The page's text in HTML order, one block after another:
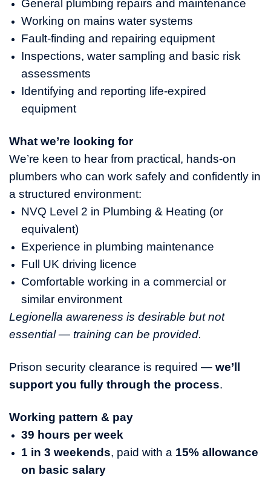
General plumbing repairs and maintenance
Working on mains water systems
Fault‑finding and repairing equipment
Inspections, water sampling and basic risk
assessments
Identifying and reporting life‑expired
equipment
What we’re looking for
We’re keen to hear from practical, hands‑on
plumbers who can work safely and confidently in
a structured environment:
NVQ Level 2 in Plumbing & Heating (or
equivalent)
Experience in plumbing maintenance
Full UK driving licence
Comfortable working in a commercial or
similar environment
Legionella awareness is desirable but not
essential — training can be provided.
Prison security clearance is required — we’ll
support you fully through the process.
Working pattern & pay
39 hours per week
1 in 3 weekends, paid with a 15% allowance
on basic salary